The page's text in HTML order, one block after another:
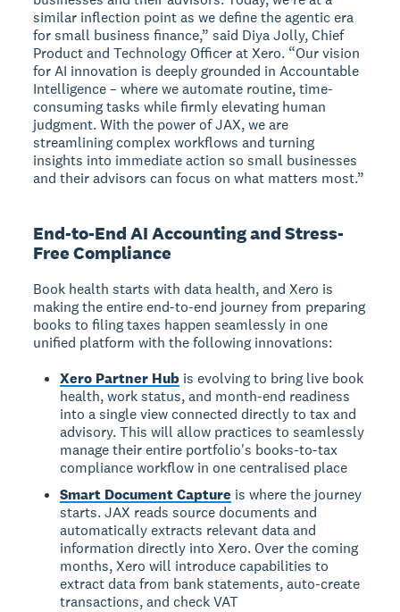
similar inflection point as we define the agentic era
for small business finance,” said Diya Jolly, Chief
Product and Technology Officer at Xero. “Our vision
for AI innovation is deeply grounded in Accountable
Intelligence – where we automate routine, time-
consuming tasks while firmly elevating human
judgment. With the power of JAX, we are
streamlining complex workflows and turning
insights into immediate action so small businesses
and their advisors can focus on what matters most.”
End-to-End AI Accounting and Stress-
Free Compliance
Book health starts with data health, and Xero is
making the entire end-to-end journey from preparing
books to filing taxes happen seamlessly in one
unified platform with the following innovations:
Xero Partner Hub is evolving to bring live book
health, work status, and month-end readiness
into a single view connected directly to tax and
advisory. This will allow practices to seamlessly
manage their entire portfolio's books-to-tax
compliance workflow in one centralised place
Smart Document Capture is where the journey
starts. JAX reads source documents and
automatically extracts relevant data and
information directly into Xero. Over the coming
months, Xero will introduce capabilities to
extract data from bank statements, auto-create
transactions, and check VAT